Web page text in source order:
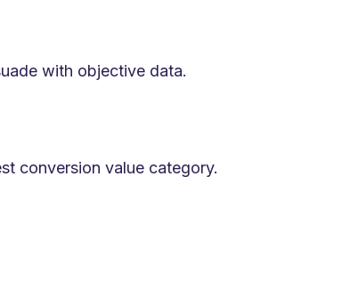
with objective data.
conversion value category.